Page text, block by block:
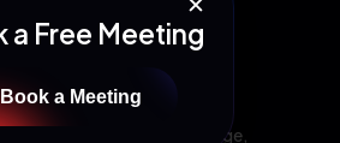
1st cross,
BTM 1st Stage,
a Free Meeting
Book a Meeting